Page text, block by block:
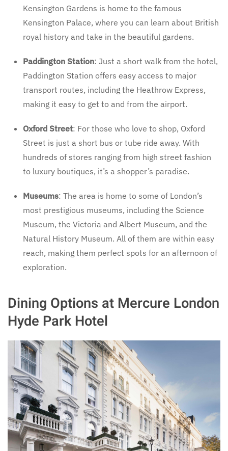
Kensington Gardens is home to the famous
Kensington Palace, where you can learn about British
royal history and take in the beautiful gardens.
Paddington Station: Just a short walk from the hotel,
Paddington Station offers easy access to major
transport routes, including the Heathrow Express,
making it easy to get to and from the airport.
Oxford Street: For those who love to shop, Oxford
Street is just a short bus or tube ride away. With
hundreds of stores ranging from high street fashion
to luxury boutiques, it’s a shopper’s paradise.
Museums: The area is home to some of London’s
most prestigious museums, including the Science
Museum, the Victoria and Albert Museum, and the
Natural History Museum. All of them are within easy
reach, making them perfect spots for an afternoon of
exploration.
Dining Options at Mercure London
Hyde Park Hotel